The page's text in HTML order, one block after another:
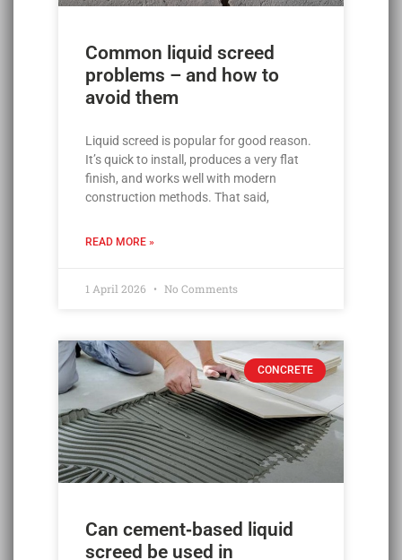
Common liquid screed
problems – and how to
avoid them
Liquid screed is popular for good reason.
It’s quick to install, produces a very flat
finish, and works well with modern
construction methods. That said,
READ MORE »
1 April 2026 No Comments
CONCRETE
Can cement‑based liquid
screed be used in